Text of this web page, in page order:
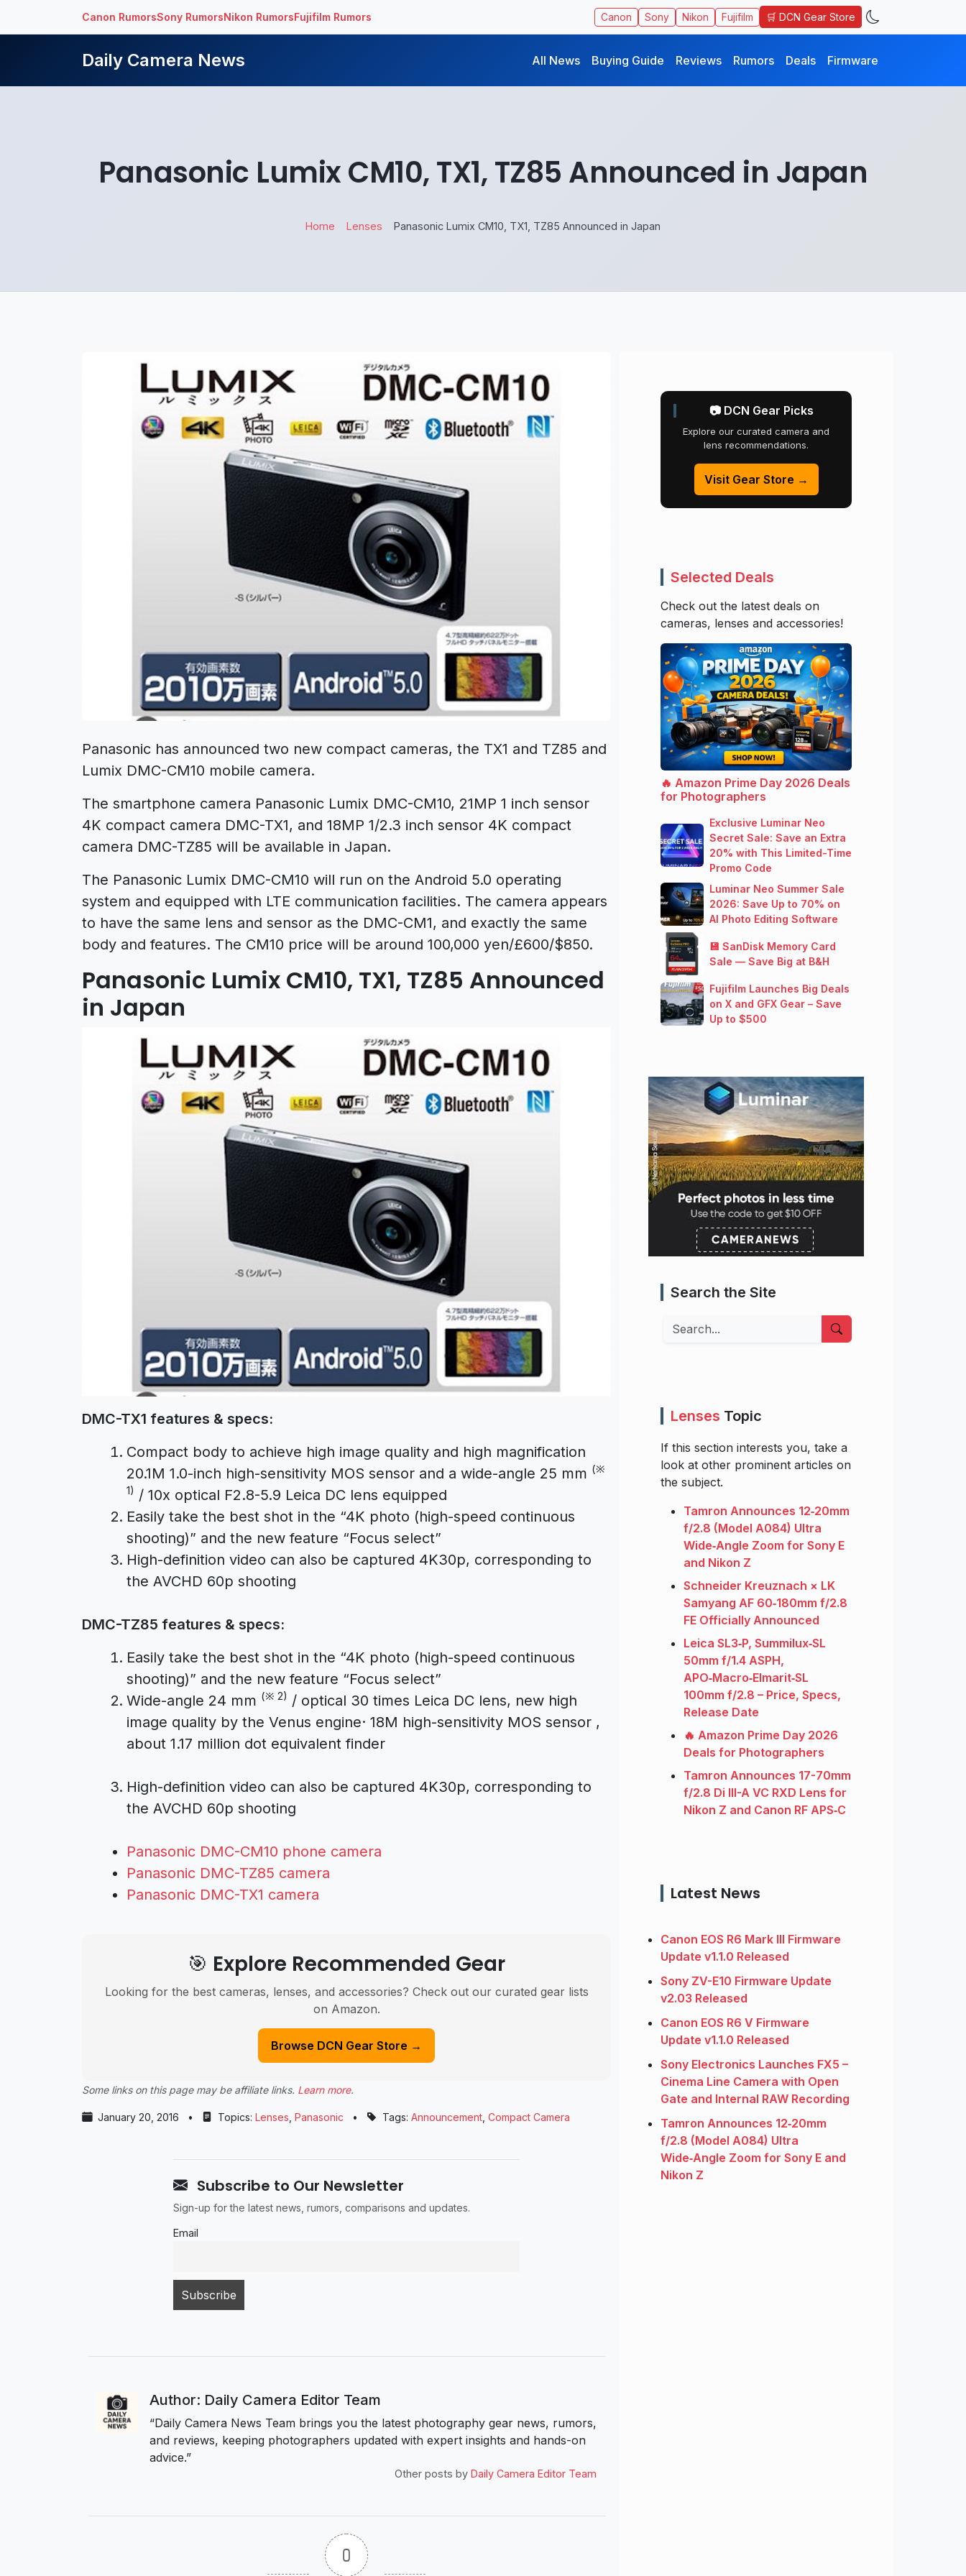
Canon RumorsSony RumorsNikon RumorsFujifilm Rumors Canon Sony Nikon Fujifilm 🛒 DCN Gear Store
Daily Camera News All News Buying Guide Reviews Rumors Deals Firmware
Panasonic Lumix CM10, TX1, TZ85 Announced in Japan
Home Lenses Panasonic Lumix CM10, TX1, TZ85 Announced in Japan
Panasonic has announced two new compact cameras, the TX1 and TZ85 and
Lumix DMC-CM10 mobile camera.
The smartphone camera Panasonic Lumix DMC-CM10, 21MP 1 inch sensor
4K compact camera DMC-TX1, and 18MP 1/2.3 inch sensor 4K compact
camera DMC-TZ85 will be available in Japan.
The Panasonic Lumix DMC-CM10 will run on the Android 5.0 operating
system and equipped with LTE communication facilities. The camera appears
to have the same lens and sensor as the DMC-CM1, and exactly the same
body and features. The CM10 price will be around 100,000 yen/£600/$850.
Panasonic Lumix CM10, TX1, TZ85 Announced
in Japan
DMC-TX1 features & specs:
Compact body to achieve high image quality and high magnification
20.1M 1.0-inch high-sensitivity MOS sensor and a wide-angle 25 mm (※
1) / 10x optical F2.8-5.9 Leica DC lens equipped
Easily take the best shot in the “4K photo (high-speed continuous
shooting)” and the new feature “Focus select”
High-definition video can also be captured 4K30p, corresponding to
the AVCHD 60p shooting
DMC-TZ85 features & specs:
Easily take the best shot in the “4K photo (high-speed continuous
shooting)” and the new feature “Focus select”
Wide-angle 24 mm (※ 2) / optical 30 times Leica DC lens, new high
image quality by the Venus engine· 18M high-sensitivity MOS sensor ,
about 1.17 million dot equivalent finder
High-definition video can also be captured 4K30p, corresponding to
the AVCHD 60p shooting
Panasonic DMC-CM10 phone camera
Panasonic DMC-TZ85 camera
Panasonic DMC-TX1 camera
🎯 Explore Recommended Gear
Looking for the best cameras, lenses, and accessories? Check out our curated gear lists
on Amazon.
Browse DCN Gear Store →
Some links on this page may be affiliate links. Learn more.
January 20, 2016 • Topics: Lenses Panasonic • Tags: Announcement Compact Camera
Subscribe to Our Newsletter
Sign-up for the latest news, rumors, comparisons and updates.
Email
Author: Daily Camera Editor Team
“Daily Camera News Team brings you the latest photography gear news, rumors,
and reviews, keeping photographers updated with expert insights and hands-on
advice.”
Other posts by Daily Camera Editor Team
0
📷 DCN Gear Picks
Explore our curated camera and
lens recommendations.
Visit Gear Store →
Selected Deals
Check out the latest deals on
cameras, lenses and accessories!
🔥 Amazon Prime Day 2026 Deals
for Photographers
Exclusive Luminar Neo
Secret Sale: Save an Extra
20% with This Limited-Time
Promo Code
Luminar Neo Summer Sale
2026: Save Up to 70% on
AI Photo Editing Software
💾 SanDisk Memory Card
Sale — Save Big at B&H
Fujifilm Launches Big Deals
on X and GFX Gear – Save
Up to $500
Search the Site
Search
Lenses Topic
If this section interests you, take a
look at other prominent articles on
the subject.
Tamron Announces 12‑20mm
f/2.8 (Model A084) Ultra
Wide‑Angle Zoom for Sony E
and Nikon Z
Schneider Kreuznach × LK
Samyang AF 60‑180mm f/2.8
FE Officially Announced
Leica SL3‑P, Summilux‑SL
50mm f/1.4 ASPH,
APO‑Macro‑Elmarit‑SL
100mm f/2.8 – Price, Specs,
Release Date
🔥 Amazon Prime Day 2026
Deals for Photographers
Tamron Announces 17-70mm
f/2.8 Di III-A VC RXD Lens for
Nikon Z and Canon RF APS‑C
Latest News
Canon EOS R6 Mark III Firmware
Update v1.1.0 Released
Sony ZV-E10 Firmware Update
v2.03 Released
Canon EOS R6 V Firmware
Update v1.1.0 Released
Sony Electronics Launches FX5 –
Cinema Line Camera with Open
Gate and Internal RAW Recording
Tamron Announces 12‑20mm
f/2.8 (Model A084) Ultra
Wide‑Angle Zoom for Sony E and
Nikon Z